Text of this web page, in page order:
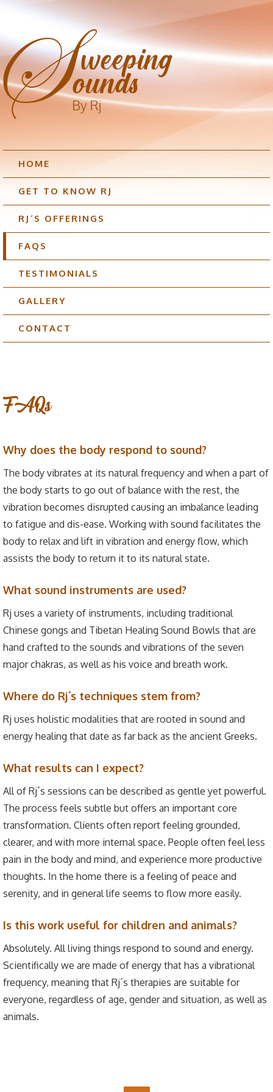
HOME
GET TO KNOW RJ
RJ´S OFFERINGS
FAQS
TESTIMONIALS
GALLERY
CONTACT
FAQs
Why does the body respond to sound?
The body vibrates at its natural frequency and when a part of
the body starts to go out of balance with the rest, the
vibration becomes disrupted causing an imbalance leading
to fatigue and dis-ease. Working with sound facilitates the
body to relax and lift in vibration and energy flow, which
assists the body to return it to its natural state.
What sound instruments are used?
Rj uses a variety of instruments, including traditional
Chinese gongs and Tibetan Healing Sound Bowls that are
hand crafted to the sounds and vibrations of the seven
major chakras, as well as his voice and breath work.
Where do Rj´s techniques stem from?
Rj uses holistic modalities that are rooted in sound and
energy healing that date as far back as the ancient Greeks.
What results can I expect?
All of Rj´s sessions can be described as gentle yet powerful.
The process feels subtle but offers an important core
transformation. Clients often report feeling grounded,
clearer, and with more internal space. People often feel less
pain in the body and mind, and experience more productive
thoughts. In the home there is a feeling of peace and
serenity, and in general life seems to flow more easily.
Is this work useful for children and animals?
Absolutely. All living things respond to sound and energy.
Scientifically we are made of energy that has a vibrational
frequency, meaning that Rj´s therapies are suitable for
everyone, regardless of age, gender and situation, as well as
animals.